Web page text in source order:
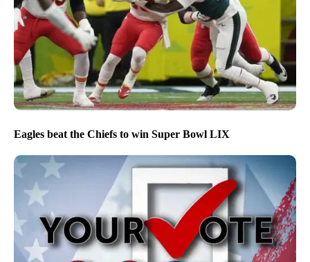
Eagles beat the Chiefs to win Super Bowl LIX